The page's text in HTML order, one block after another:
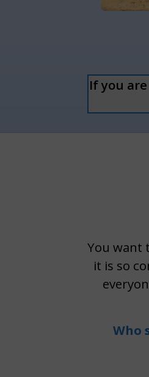
If you
You want
it is so
Who